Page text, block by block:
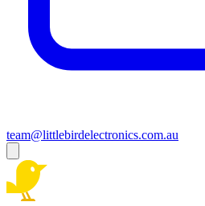
team@littlebirdelectronics.com.au